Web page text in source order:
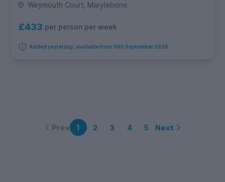
Weymouth Court, Marylebone
£433 per person per week
Added yesterday, available from 15th September 2026
Prev 1 2 3 4 5 Next